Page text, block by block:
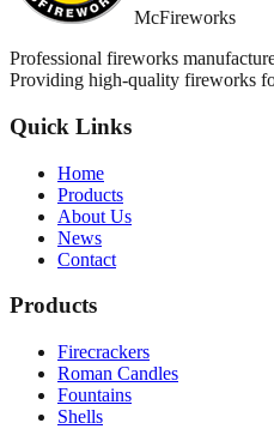
McFireworks
Professional fireworks
Providing high-quality fireworks
Quick Links
Home
Products
About Us
News
Contact
Products
Firecrackers
Roman Candles
Fountains
Shells